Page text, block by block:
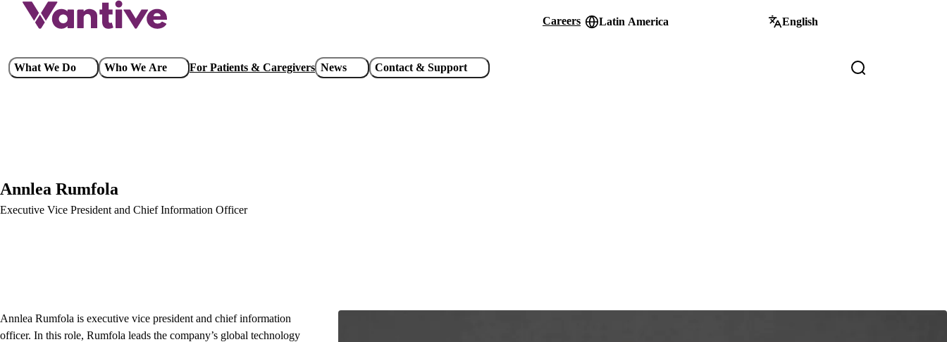
content
Header
Careers Latin America English
Main
What We Do Who We Are For Patients & Caregivers News Contact & Support
Annlea Rumfola
Executive Vice President and Chief Information Officer
Annlea Rumfola is executive vice president and chief information
officer. In this role, Rumfola leads the company’s global technology